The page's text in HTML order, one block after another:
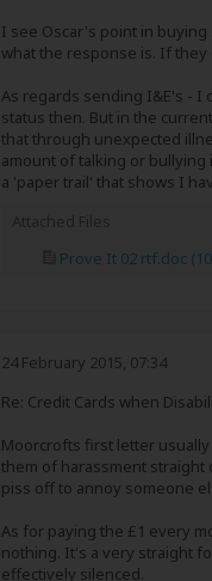
I see Oscar's point in buying
what the response is. If they
As regards sending I&E's - I
status then. But in the
that through unexpected
amount of talking or bullying
a 'paper trail' that shows I
Prove It 02 rtf.doc
24 February 2015, 07:34
Re: Credit Cards when
Moorcrofts first letter
them of harassment straight
piss off to annoy someone
As for paying the £1 every
nothing. It's a very straight
effectively silenced.